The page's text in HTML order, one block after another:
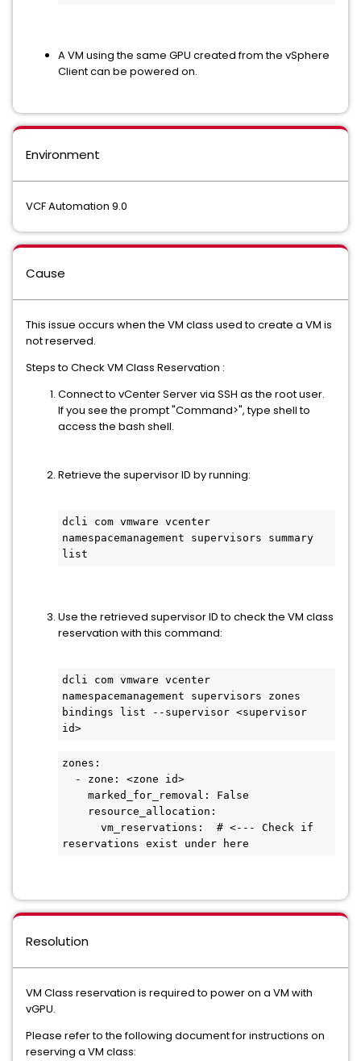
A VM using the same GPU created from the vSphere
Client can be powered on.
Environment
VCF Automation 9.0
Cause
This issue occurs when the VM class used to create a VM is
not reserved.
Steps to Check VM Class Reservation :
Connect to vCenter Server via SSH as the root user.
If you see the prompt "Command>", type shell to
access the bash shell.
Retrieve the supervisor ID by running:
dcli com vmware vcenter
namespacemanagement supervisors summary
list
Use the retrieved supervisor ID to check the VM class
reservation with this command:
dcli com vmware vcenter
namespacemanagement supervisors zones
bindings list --supervisor <supervisor
id>
zones:
  - zone: <zone id>
marked_for_removal: False
resource_allocation:
reservations exist under here
Resolution
VM Class reservation is required to power on a VM with
vGPU.
Please refer to the following document for instructions on
reserving a VM class: